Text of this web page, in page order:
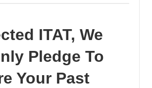
ITAT, We
Pledge To
Your Past